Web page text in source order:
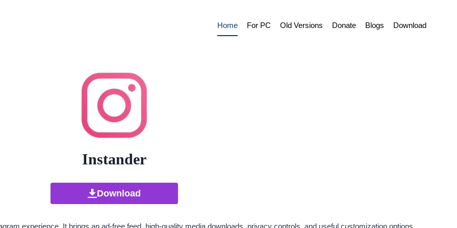
Home For PC Old Versions Donate Blogs Download
Instander
Download